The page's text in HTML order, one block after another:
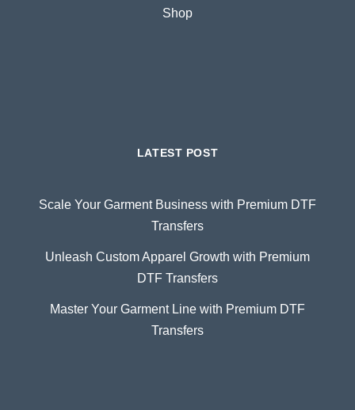
Shop
LATEST POST
Scale Your Garment Business with Premium DTF
Transfers
Unleash Custom Apparel Growth with Premium
DTF Transfers
Master Your Garment Line with Premium DTF
Transfers